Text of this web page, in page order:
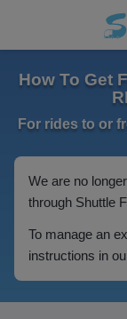
How To Get
For rides to or
We are no
through Shuttle
To manage an
instructions in